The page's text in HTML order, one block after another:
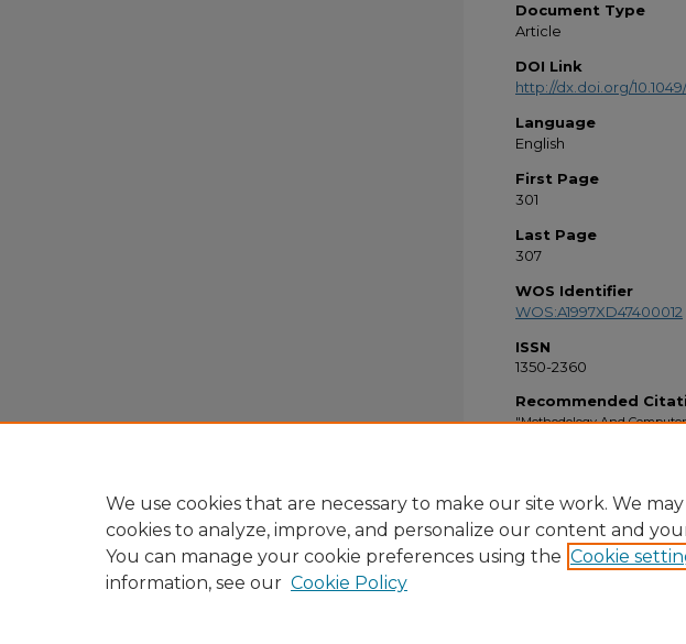
Document Type
Article
DOI Link
http://dx.doi.org/
Language
English
First Page
301
Last Page
307
WOS Identifier
WOS:A1997XD47400012
ISSN
1350-2360
Recommended
"Methodology And
We use cookies that are necessary to make our site work. We may
cookies to analyze, improve, and personalize our content and
You can manage your cookie preferences using the Cookie
information, see our Cookie Policy